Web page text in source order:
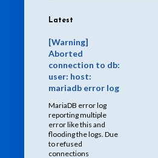
Latest
[Warning]
Aborted
connection to db:
user: host:
mariadb error log
MariaDB error log
reporting multiple
error like this and
flooding the logs. Due
to refused
connections